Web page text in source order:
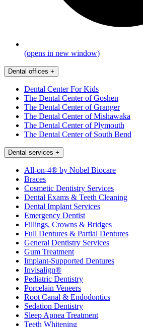
(opens in new window)
Dental offices +
Dental Center For Kids
The Dental Center of Goshen
The Dental Center of Granger
The Dental Center of Mishawaka
The Dental Center of Plymouth
The Dental Center of South Bend
Dental services +
All-on-4® by Nobel Biocare
Braces
Cosmetic Dentistry Services
Dental Exams & Teeth Cleaning
Dental Implant Services
Emergency Dentist
Fillings, Crowns & Bridges
Full Dentures & Partial Dentures
General Dentistry Services
Gum Treatment
Implant-Supported Dentures
Invisalign®
Pediatric Dentistry
Porcelain Veneers
Root Canal & Endodontics
Sedation Dentistry
Sleep Apnea Treatment
Teeth Whitening